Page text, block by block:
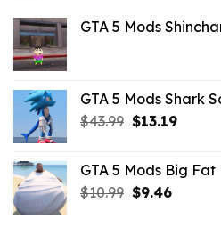
GTA 5 Mods
GTA 5 Mods Shark
$43.99 Original
$43.99.
$13.19Current
$13.19.
GTA 5 Mods Big
$10.99 Original
$9.46Current